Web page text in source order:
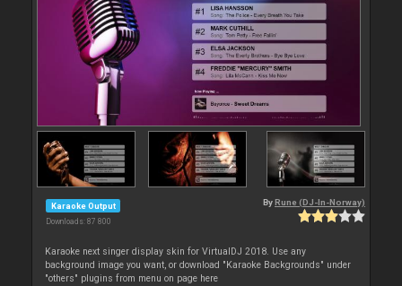
Karaoke Output
Downloads: 87 800
By Rune (DJ-In-Norway)
Karaoke next singer display skin for VirtualDJ 2018. Use any
background image you want, or download "Karaoke Backgrounds" under
"others" plugins from menu on page here